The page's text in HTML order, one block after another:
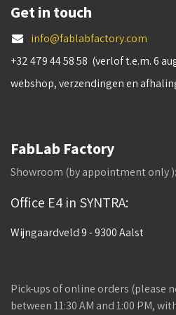
Get in touch
info@fablabfactory.com
+32 479 44 58 58 (verlof t.e.m. 6
webshop, verzendingen en
FabLab Factory
Showroom (by appointment only ):
Office E4 in SYNTRA:
Wijngaardveld 9 - 9300 Aalst
Pick-ups of online orders (please
between 11:30 AM and 1:00 PM,